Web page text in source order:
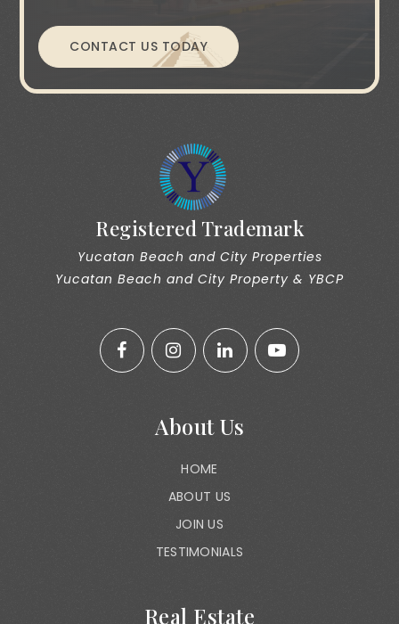
CONTACT US TODAY
Registered Trademark
Yucatan Beach and City Properties
Yucatan Beach and City Property & YBCP
About Us
HOME
ABOUT US
JOIN US
TESTIMONIALS
Real Estate